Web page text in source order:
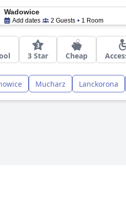
Wadowice
Add dates 2 Guests 1 Room
3 Star Cheap
Mucharz Lanckorona